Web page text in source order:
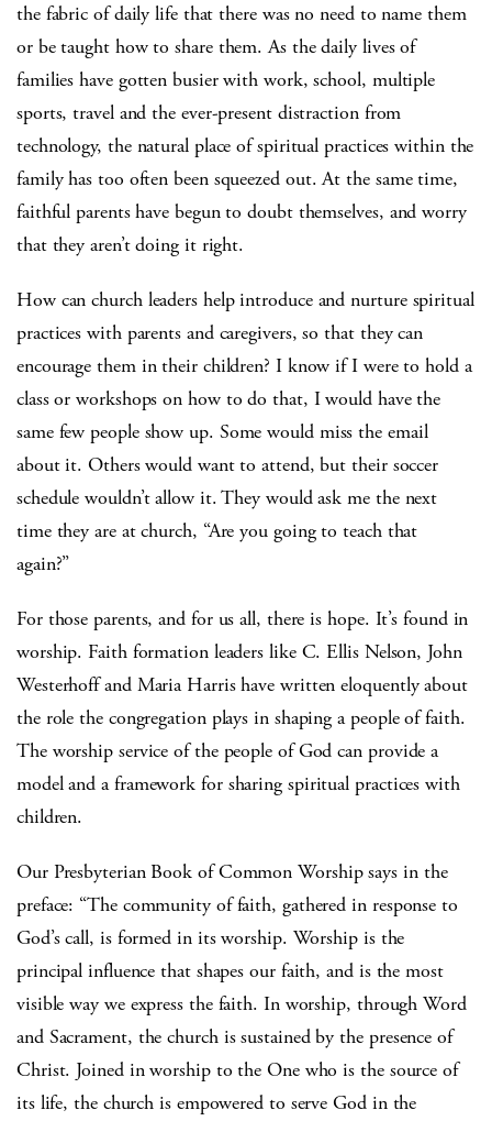
the fabric of daily life that there was no need to name them
or be taught how to share them. As the daily lives of
families have gotten busier with work, school, multiple
sports, travel and the ever-present distraction from
technology, the natural place of spiritual practices within the
family has too often been squeezed out. At the same time,
faithful parents have begun to doubt themselves, and worry
that they aren’t doing it right.
How can church leaders help introduce and nurture spiritual
practices with parents and caregivers, so that they can
encourage them in their children? I know if I were to hold a
class or workshops on how to do that, I would have the
same few people show up. Some would miss the email
about it. Others would want to attend, but their soccer
schedule wouldn’t allow it. They would ask me the next
time they are at church, “Are you going to teach that
again?”
For those parents, and for us all, there is hope. It’s found in
worship. Faith formation leaders like C. Ellis Nelson, John
Westerhoff and Maria Harris have written eloquently about
the role the congregation plays in shaping a people of faith.
The worship service of the people of God can provide a
model and a framework for sharing spiritual practices with
children.
Our Presbyterian Book of Common Worship says in the
preface: “The community of faith, gathered in response to
God’s call, is formed in its worship. Worship is the
principal influence that shapes our faith, and is the most
visible way we express the faith. In worship, through Word
and Sacrament, the church is sustained by the presence of
Christ. Joined in worship to the One who is the source of
its life, the church is empowered to serve God in the